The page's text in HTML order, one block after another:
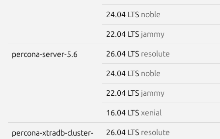
24.04 LTS noble
22.04 LTS jammy
percona-server-5.6 26.04 LTS resolute
24.04 LTS noble
22.04 LTS jammy
16.04 LTS xenial
percona-xtradb-cluster-
26.04 LTS resolute